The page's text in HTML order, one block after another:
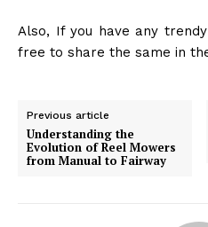
Also, If you have any
free to share the same in
Previous article
Understanding the
Evolution of Reel Mowers
from Manual to Fairway